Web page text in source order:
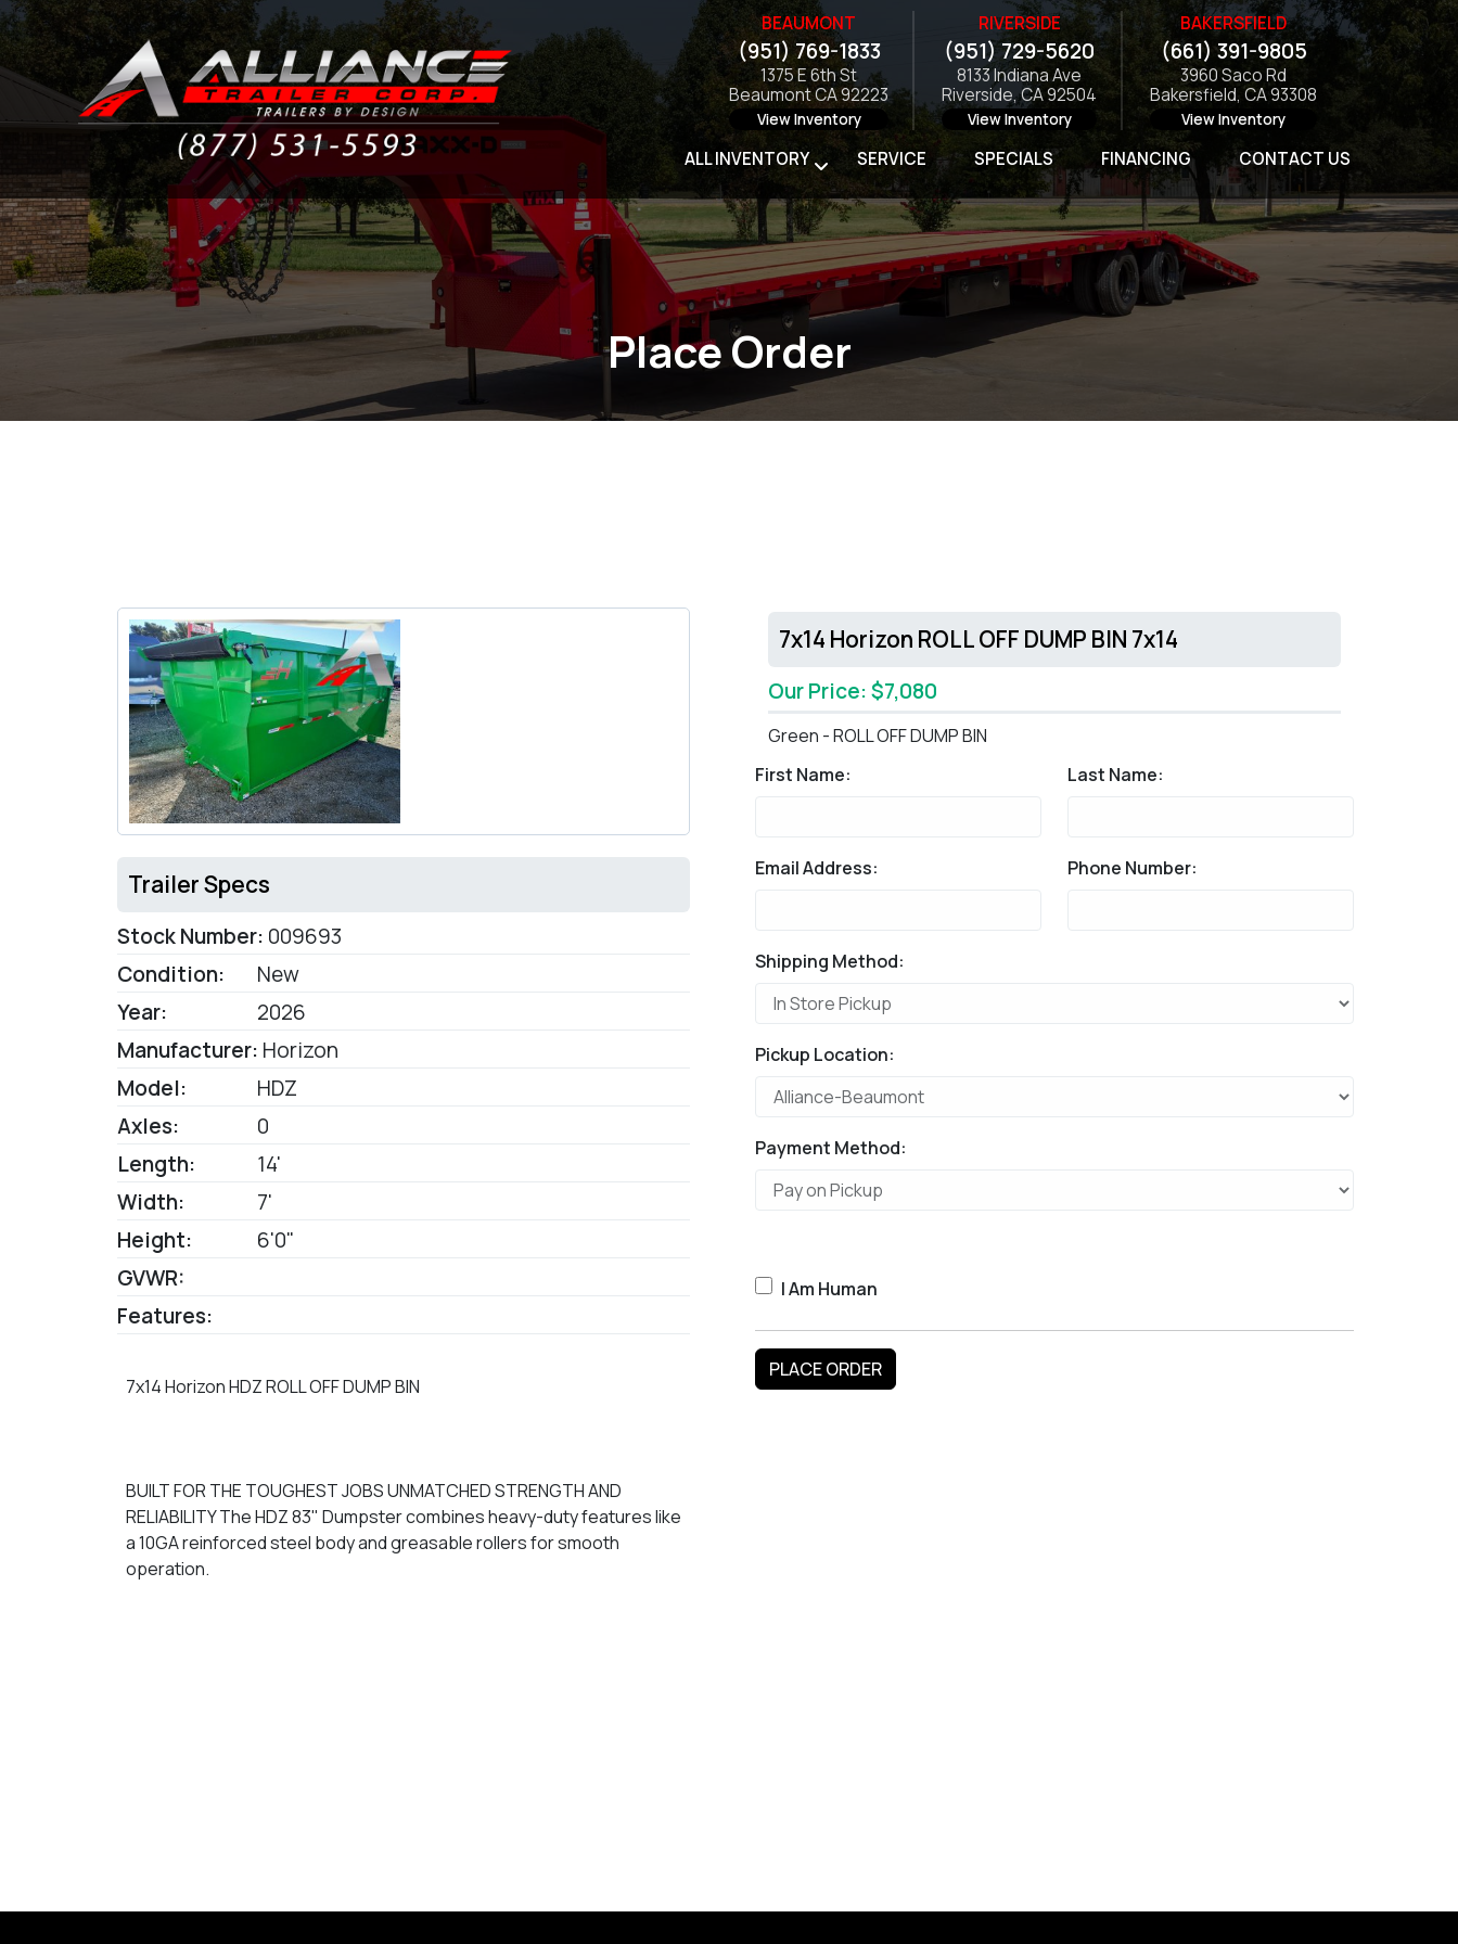
BEAUMONT
(951) 769-1833
1375 E 6th St
Beaumont CA 92223
View Inventory
RIVERSIDE
(951) 729-5620
8133 Indiana Ave
Riverside, CA 92504
View Inventory
BAKERSFIELD
(661) 391-9805
3960 Saco Rd
Bakersfield, CA 93308
View Inventory
ALL INVENTORY SERVICE SPECIALS FINANCING CONTACT US
Place Order
Trailer Specs
Stock Number: 009693
Condition:
New
Year:
2026
Manufacturer: Horizon
Model:
HDZ
Axles:
0
Length:
14'
Width:
7'
Height:
6'0"
GVWR:
Features:
7x14 Horizon HDZ ROLL OFF DUMP BIN
BUILT FOR THE TOUGHEST JOBS UNMATCHED STRENGTH AND
RELIABILITY The HDZ 83" Dumpster combines heavy-duty features like
a 10GA reinforced steel body and greasable rollers for smooth
operation.
7x14 Horizon ROLL OFF DUMP BIN 7x14
Our Price: $7,080
Green - ROLL OFF DUMP BIN
First Name:
Last Name:
Email Address: Phone Number:
Shipping Method:
Pickup Location:
Payment Method:
I Am Human